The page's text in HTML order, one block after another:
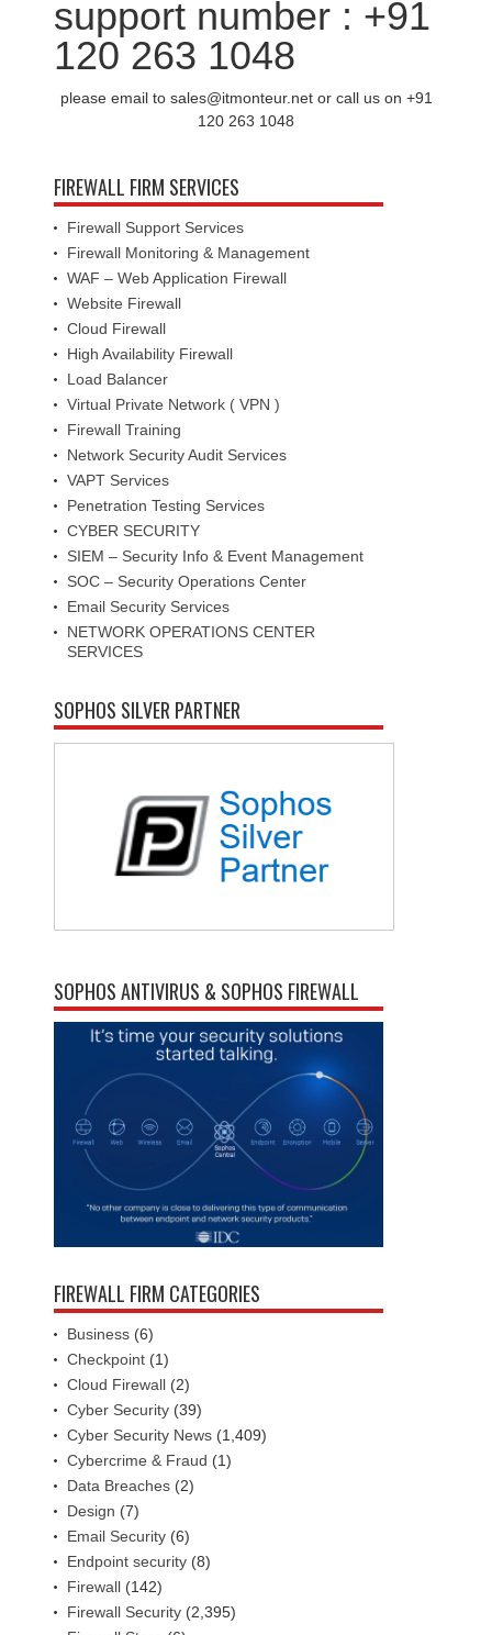
support number : +91
120 263 1048
please email to sales@itmonteur.net or call us on +91
120 263 1048
FIREWALL FIRM SERVICES
Firewall Support Services
Firewall Monitoring & Management
WAF – Web Application Firewall
Website Firewall
Cloud Firewall
High Availability Firewall
Load Balancer
Virtual Private Network ( VPN )
Firewall Training
Network Security Audit Services
VAPT Services
Penetration Testing Services
CYBER SECURITY
SIEM – Security Info & Event Management
SOC – Security Operations Center
Email Security Services
NETWORK OPERATIONS CENTER
SERVICES
SOPHOS SILVER PARTNER
SOPHOS ANTIVIRUS & SOPHOS FIREWALL
FIREWALL FIRM CATEGORIES
Business (6)
Checkpoint (1)
Cloud Firewall (2)
Cyber Security (39)
Cyber Security News (1,409)
Cybercrime & Fraud (1)
Data Breaches (2)
Design (7)
Email Security (6)
Endpoint security (8)
Firewall (142)
Firewall Security (2,395)